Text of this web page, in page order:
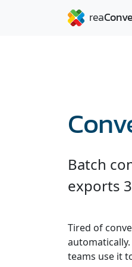
Batch
exports
Tired of
teams use it